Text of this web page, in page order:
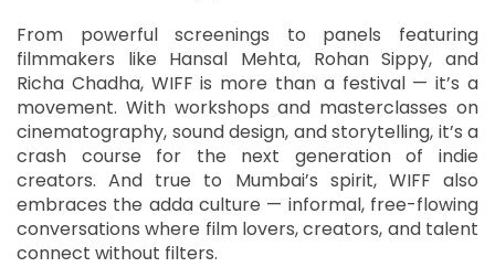
From powerful screenings to panels featuring
filmmakers like Hansal Mehta, Rohan Sippy, and
Richa Chadha, WIFF is more than a festival — it’s a
movement. With workshops and masterclasses on
cinematography, sound design, and storytelling, it’s a
crash course for the next generation of indie
creators. And true to Mumbai’s spirit, WIFF also
embraces the adda culture — informal, free-flowing
conversations where film lovers, creators, and talent
connect without filters.